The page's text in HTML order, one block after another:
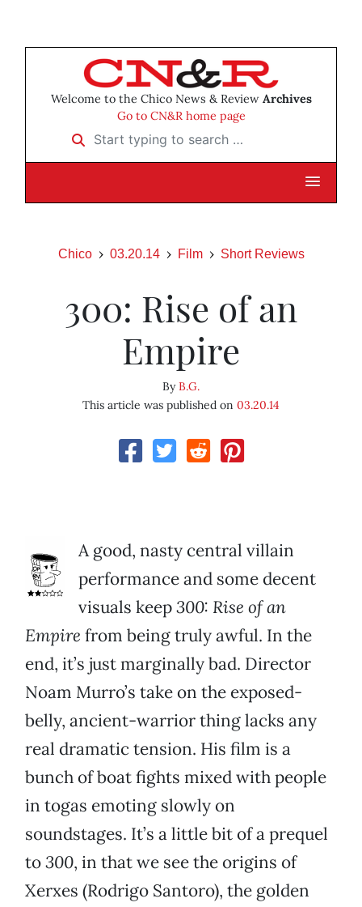
Welcome to the Chico News & Review Archives
Go to CN&R home page
Start typing to search …
Chico 03.20.14 Film Short Reviews
300: Rise of an
Empire
ByB.G.
This article was published on 03.20.14
A good, nasty central villain
performance and some decent
visuals keep300: Rise of an
Empire from being truly awful. In the
end, it’s just marginally bad. Director
Noam Murro’s take on the exposed-
belly, ancient-warrior thing lacks any
real dramatic tension. His film is a
bunch of boat fights mixed with people
in togas emoting slowly on
soundstages. It’s a little bit of a prequel
to300, in that we see the origins of
Xerxes (Rodrigo Santoro), the golden